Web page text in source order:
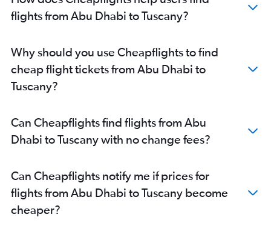
Dubai to Naples flights
Abu Dhabi to Ciampino flights
Dubai to Palermo flights
Dubai to Olbia flights
Dubai to Florence flights
Abu Dhabi to Palermo flights
Abu Dhabi to Pisa flights
Abu Dhabi to Catania flights
Abu Dhabi to Bologna flights
Dubai to Pisa flights
flights from Abu Dhabi to Tuscany?
Why should you use Cheapflights to find
cheap flight tickets from Abu Dhabi to
Tuscany?
Can Cheapflights find flights from Abu
Dhabi to Tuscany with no change fees?
Can Cheapflights notify me if prices for
flights from Abu Dhabi to Tuscany become
cheaper?